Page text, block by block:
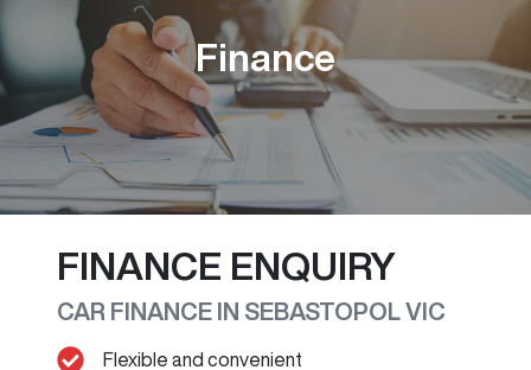
Finance
FINANCE ENQUIRY
CAR FINANCE IN SEBASTOPOLVIC
Flexible and convenient